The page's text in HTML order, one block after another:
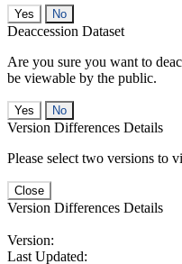
No
Deaccession Dataset
Are you sure you want to
be viewable by the public.
No
Version Differences Details
Please select two versions to
Close
Version Differences Details
Version:
Last Updated: